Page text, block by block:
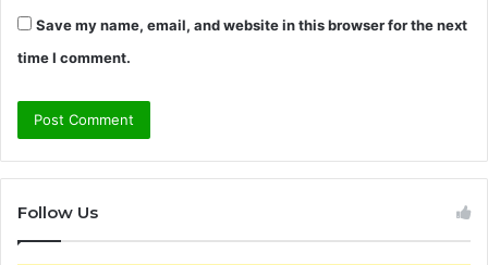
Save my name, email, and website in this browser for the next
time I comment.
Follow Us